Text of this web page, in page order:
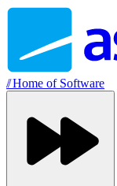
//Home of Software